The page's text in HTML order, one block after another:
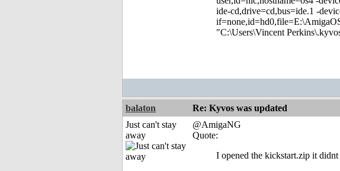
ide-cd,drive=cd,bus=ide.1 -
"C:\Users\Vincent
balaton Re: Kyvos was updated
Just can't stay
away
@AmigaNG
Quote:
I opened the kickstart.zip it